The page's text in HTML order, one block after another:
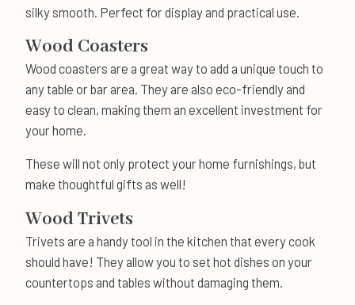
silky smooth. Perfect for display and practical use.
Wood Coasters
Wood coasters are a great way to add a unique touch to
any table or bar area. They are also eco-friendly and
easy to clean, making them an excellent investment for
your home.
These will not only protect your home furnishings, but
make thoughtful gifts as well!
Wood Trivets
Trivets are a handy tool in the kitchen that every cook
should have! They allow you to set hot dishes on your
countertops and tables without damaging them.